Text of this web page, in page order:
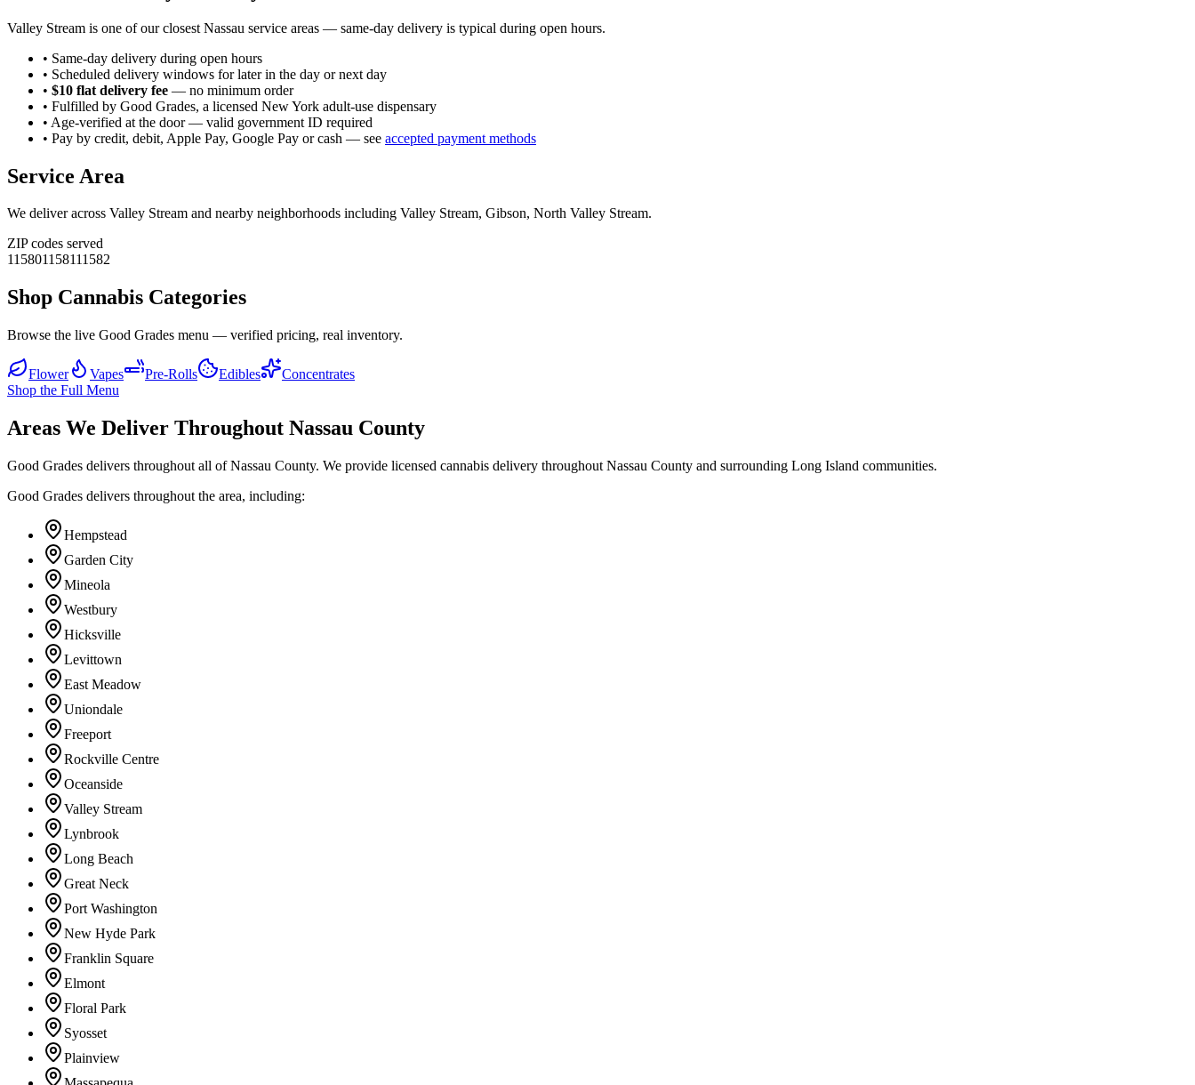
Valley Stream is one of our closest Nassau service areas — same-day delivery is typical during open hours.
• Same-day delivery during open hours
• Scheduled delivery windows for later in the day or next day
• $10 flat delivery fee — no minimum order
• Fulfilled by Good Grades, a licensed New York adult-use dispensary
• Age-verified at the door — valid government ID required
• Pay by credit, debit, Apple Pay, Google Pay or cash — see accepted payment methods
Service Area
We deliver across Valley Stream and nearby neighborhoods including Valley Stream, Gibson, North Valley Stream.
ZIP codes served
115801158111582
Shop Cannabis Categories
Browse the live Good Grades menu — verified pricing, real inventory.
Flower Vapes Pre-Rolls Edibles
Concentrates
Shop the Full Menu
Areas We Deliver Throughout Nassau County
Good Grades delivers throughout all of Nassau County. We provide licensed cannabis delivery throughout Nassau County and surrounding Long Island communities.
Good Grades delivers throughout the area, including:
Hempstead
Garden City
Mineola
Westbury
Hicksville
Levittown
East Meadow
Uniondale
Freeport
Rockville Centre
Oceanside
Valley Stream
Lynbrook
Long Beach
Great Neck
Port Washington
New Hyde Park
Franklin Square
Elmont
Floral Park
Syosset
Plainview